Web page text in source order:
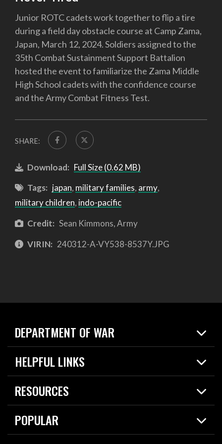
Junior ROTC cadets work together to flip a tire
during a field day obstacle course at Camp Zama,
Japan, March 12, 2024. Soldiers assigned to the
35th Combat Sustainment Support Battalion
hosted the event to familiarize the Zama Middle
High School cadets with the confidence course
and the Army Combat Fitness Test.
SHARE:
Download: Full Size (0.62 MB)
Tags: japan, military families, army,
military children, indo-pacific
Credit: Sean Kimmons, Army
VIRIN: 240312-A-VY538-8537Y.JPG
DEPARTMENT OF WAR
Home
News
About
HELPFUL LINKS
Live Events
Today in DOW
For the Media
RESOURCES
Resources
Careers
POPULAR
2026 National Defense Strategy